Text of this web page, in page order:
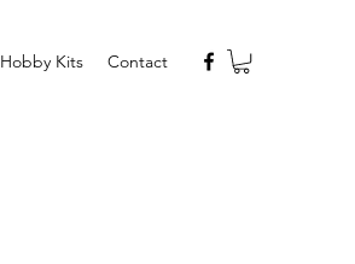
Hobby Kits Contact